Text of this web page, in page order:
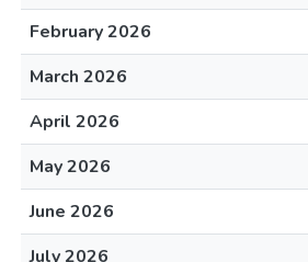
February 2026
March 2026
April 2026
May 2026
June 2026
July 2026